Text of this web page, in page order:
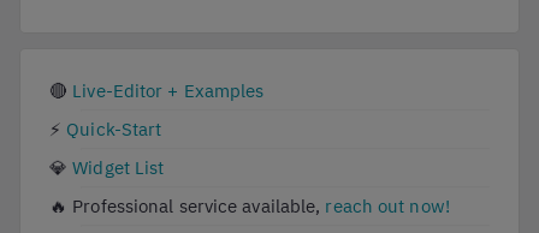
🔴 Live-Editor + Examples
⚡ Quick-Start
💎 Widget List
🔥 Professional service available, reach out now!